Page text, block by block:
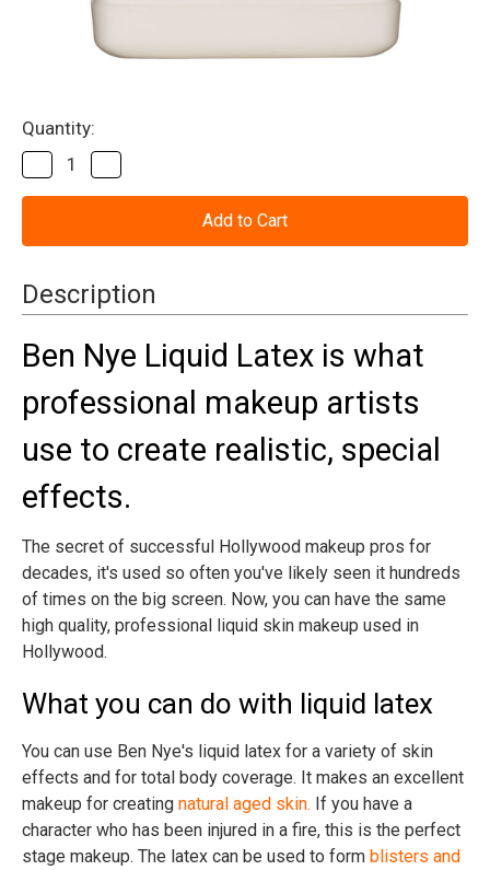
Current
Stock:
Quantity:
Decrease
Quantity
of
Ben
16oz
Quantity
of
Ben
16oz
Description
Ben Nye Liquid Latex is what
professional makeup artists
use to create realistic, special
effects.
The secret of successful Hollywood makeup pros for
decades, it's used so often you've likely seen it hundreds
of times on the big screen. Now, you can have the same
high quality, professional liquid skin makeup used in
Hollywood.
What you can do with liquid latex
You can use Ben Nye's liquid latex for a variety of skin
effects and for total body coverage. It makes an excellent
makeup for creating natural aged skin. If you have a
character who has been injured in a fire, this is the perfect
stage makeup. The latex can be used to form blisters and